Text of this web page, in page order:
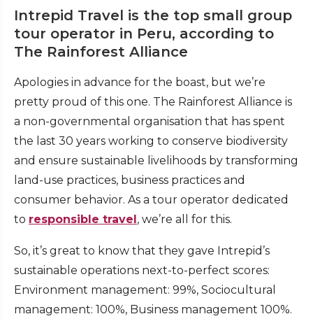
Intrepid Travel is the top small group
tour operator in Peru, according to
The Rainforest Alliance
Apologies in advance for the boast, but we’re
pretty proud of this one. The Rainforest Alliance is
a non-governmental organisation that has spent
the last 30 years working to conserve biodiversity
and ensure sustainable livelihoods by transforming
land-use practices, business practices and
consumer behavior. As a tour operator dedicated
to responsible travel, we’re all for this.
So, it’s great to know that they gave Intrepid’s
sustainable operations next-to-perfect scores:
Environment management: 99%, Sociocultural
management: 100%, Business management 100%.